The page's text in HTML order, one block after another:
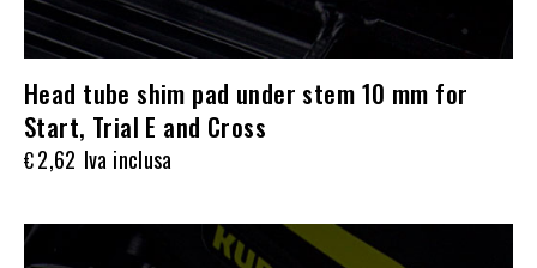
Head tube shim pad under stem 10 mm for
Start, Trial E and Cross
€2,62 Iva inclusa